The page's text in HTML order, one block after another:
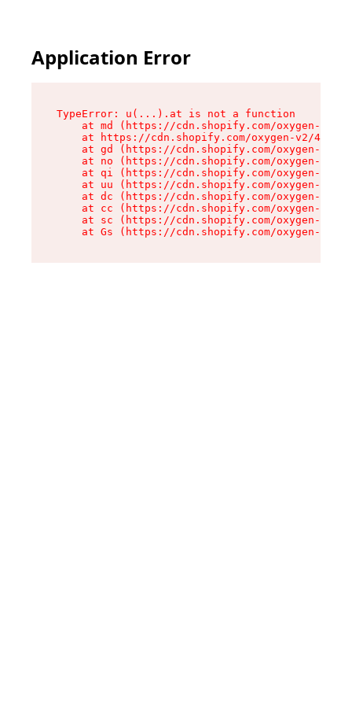
Application Error
TypeError: u(...).at is not a function
at md (https://cdn.shopify.com/oxygen-v2/
at https://cdn.shopify.com/oxygen-v2/
at gd (https://cdn.shopify.com/oxygen-v2/
at no (https://cdn.shopify.com/oxygen-v2/
at qi (https://cdn.shopify.com/oxygen-v2/
at uu (https://cdn.shopify.com/oxygen-v2/
at dc (https://cdn.shopify.com/oxygen-v2/
at cc (https://cdn.shopify.com/oxygen-v2/
at sc (https://cdn.shopify.com/oxygen-v2/
at Gs (https://cdn.shopify.com/oxygen-v2/